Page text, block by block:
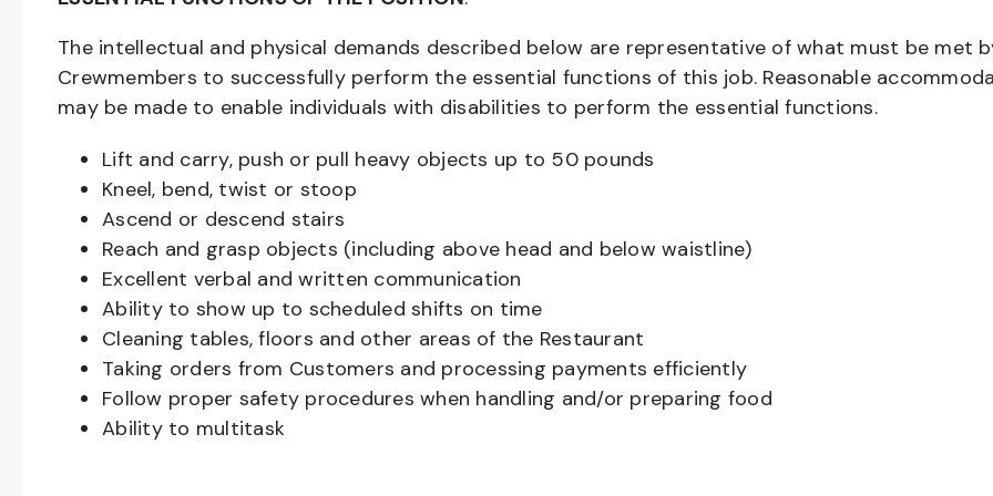
The intellectual and physical demands described below are representative of what must be met
Crewmembers to successfully perform the essential functions of this job. Reasonable
may be made to enable individuals with disabilities to perform the essential functions.
Lift and carry, push or pull heavy objects up to 50 pounds
Kneel, bend, twist or stoop
Ascend or descend stairs
Reach and grasp objects (including above head and below waistline)
Excellent verbal and written communication
Ability to show up to scheduled shifts on time
Cleaning tables, floors and other areas of the Restaurant
Taking orders from Customers and processing payments efficiently
Follow proper safety procedures when handling and/or preparing food
Ability to multitask